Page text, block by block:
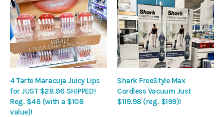
4 Tarte Maracuja Juicy Lips
for JUST $28.96 SHIPPED!
Reg. $48 (with a $108
value)!
Shark FreeStyle Max
Cordless Vacuum Just
$119.98 (reg. $199)!